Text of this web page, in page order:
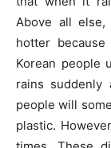
Above all
hotter
Korean people
rains suddenly
people will
plastic.